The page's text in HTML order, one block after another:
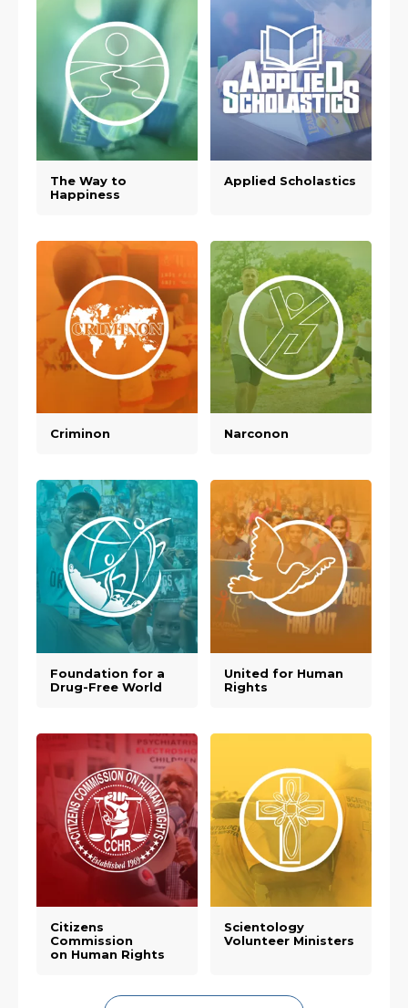
The Way to
Happiness
Applied Scholastics
Criminon Narconon
Foundation for a
Drug-Free World
United for Human
Rights
Citizens
Commission
on Human Rights
Scientology
Volunteer Ministers